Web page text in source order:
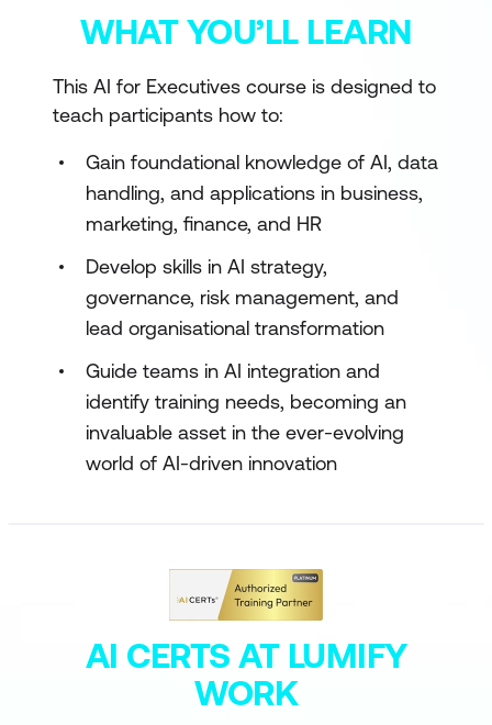
WHAT YOU’LL LEARN
This AI for Executives course is designed to
teach participants how to:
Gain foundational knowledge of AI, data
handling, and applications in business,
marketing, finance, and HR
Develop skills in AI strategy,
governance, risk management, and
lead organisational transformation
Guide teams in AI integration and
identify training needs, becoming an
invaluable asset in the ever-evolving
world of AI-driven innovation
AI CERTS AT LUMIFY
WORK